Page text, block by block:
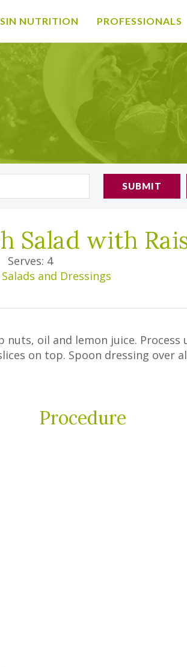
NUTRITION PROFESSIONALS
SUBMIT
Salad with
Serves: 4
Salads and Dressings
oil and lemon juice.
on top. Spoon dressing over
Procedure